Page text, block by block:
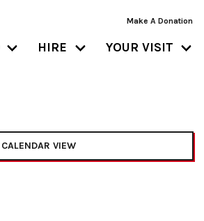
Make A Donation
HIRE YOUR VISIT
CALENDAR VIEW